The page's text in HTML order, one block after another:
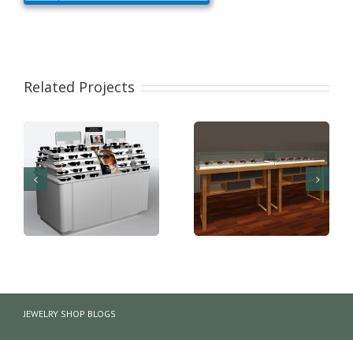
Related Projects
Gondola shelves for
optical shop furniture
Optical display
JEWELRY SHOP BLOGS